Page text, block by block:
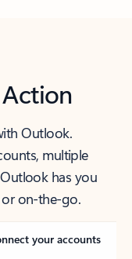
Outlook.
multiple
has you
on-the-go.
your accounts